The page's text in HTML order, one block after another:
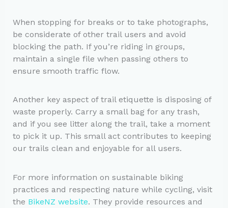
When stopping for breaks or to take photographs,
be considerate of other trail users and avoid
blocking the path. If you’re riding in groups,
maintain a single file when passing others to
ensure smooth traffic flow.
Another key aspect of trail etiquette is disposing of
waste properly. Carry a small bag for any trash,
and if you see litter along the trail, take a moment
to pick it up. This small act contributes to keeping
our trails clean and enjoyable for all users.
For more information on sustainable biking
practices and respecting nature while cycling, visit
the BikeNZ website. They provide resources and